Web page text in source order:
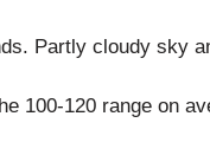
Partly cloudy sky
100-120 range on